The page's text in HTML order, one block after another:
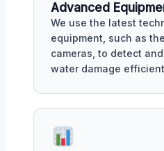
Advanced
We use the latest
equipment, such as
cameras, to detect
water damage